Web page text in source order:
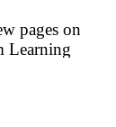
pages on
Learning